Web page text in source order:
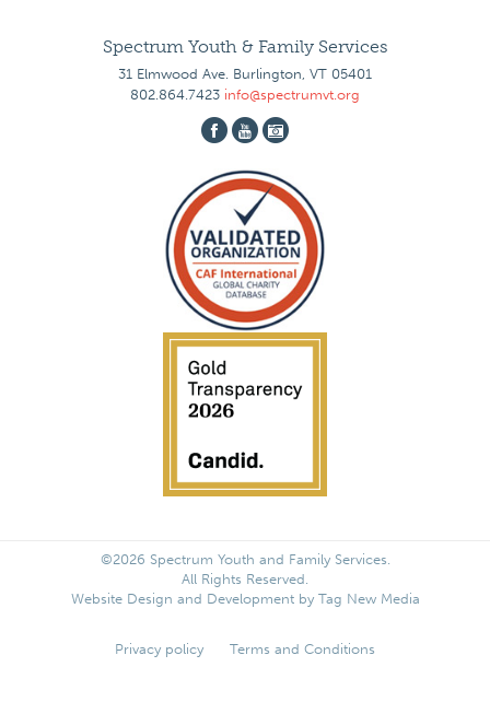
Spectrum Youth & Family Services
31 Elmwood Ave. Burlington, VT 05401
802.864.7423 info@spectrumvt.org
©2026 Spectrum Youth and Family Services.
All Rights Reserved.
Website Design and Development by Tag New Media
Privacy policy Terms and Conditions